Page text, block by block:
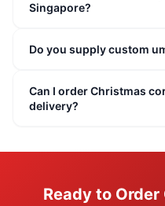
Singapore?
Do you supply custom
Can I order Christmas
delivery?
Ready to